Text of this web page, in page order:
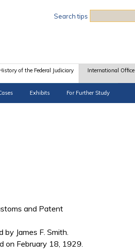
Search tips
of the Federal Judiciary
Exhibits For Further Study
International Office
and Patent
James F. Smith.
on February 18, 1929.